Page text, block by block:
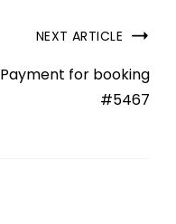
NEXT ARTICLE
Payment for booking
#5467